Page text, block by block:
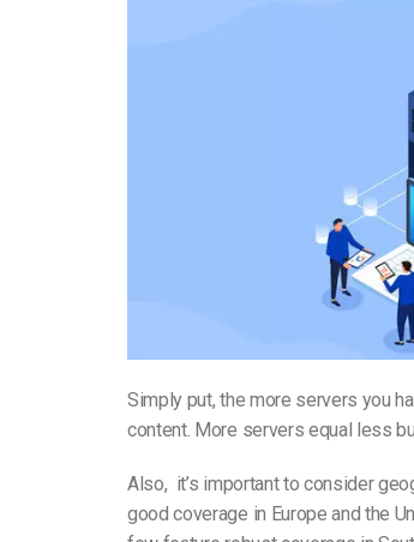
Simply put, the more servers you
content. More servers equal less
Also, it’s important to consider
good coverage in Europe and the